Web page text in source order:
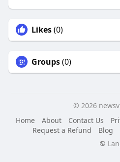
Likes(0)
Groups(0)
© 2026
Home
About Contact Us
Request a Refund
Blog